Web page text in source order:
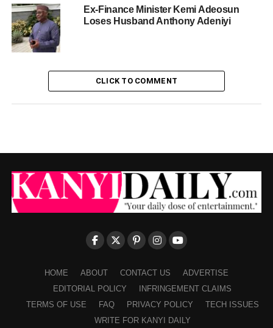
Ex-Finance Minister Kemi Adeosun
Loses Husband Anthony Adeniyi
CLICK TO COMMENT
HOME ABOUT CONTACT US
ADVERTISE
EDITORIAL POLICY
INFRINGEMENT CLAIMS
TERMS OF USE
FAQ PRIVACY POLICY
TECH ISSUES
WRITE FOR KANYI DAILY